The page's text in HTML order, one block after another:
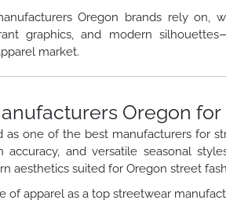
Oregon brands rely on,
graphics, and modern
market.
Oregon
as one of the best manufacturers for
accuracy, and versatile seasonal
aesthetics suited for Oregon street
of apparel as a top streetwear